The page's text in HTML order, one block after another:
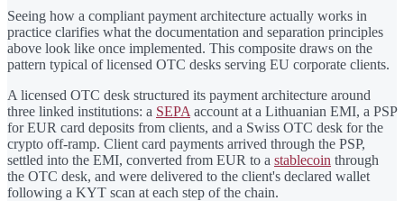
Seeing how a compliant payment architecture actually works in
practice clarifies what the documentation and separation principles
above look like once implemented. This composite draws on the
pattern typical of licensed OTC desks serving EU corporate clients.
A licensed OTC desk structured its payment architecture around
three linked institutions: a SEPA account at a Lithuanian EMI, a PSP
for EUR card deposits from clients, and a Swiss OTC desk for the
crypto off-ramp. Client card payments arrived through the PSP,
settled into the EMI, converted from EUR to a stablecoin through
the OTC desk, and were delivered to the client's declared wallet
following a KYT scan at each step of the chain.